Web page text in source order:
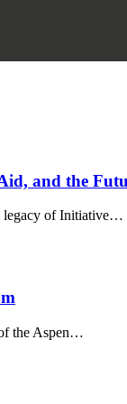
and the
legacy of Initiative…
the Aspen…